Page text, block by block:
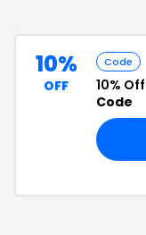
10%
OFF
Code
10% Off
Code